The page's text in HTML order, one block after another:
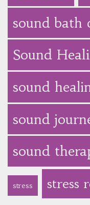
sound bath
Sound
sound
sound
sound
stress stress